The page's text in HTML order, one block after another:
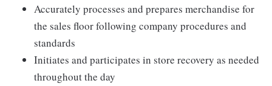
Accurately processes and prepares merchandise for
the sales floor following company procedures and
standards
Initiates and participates in store recovery as needed
throughout the day